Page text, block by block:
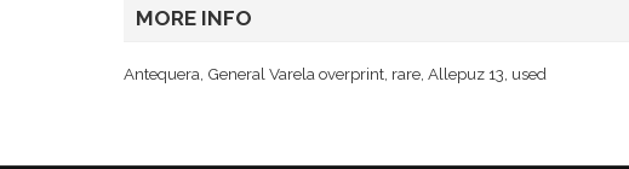
MORE INFO
Antequera, General Varela overprint, rare, Allepuz 13, used